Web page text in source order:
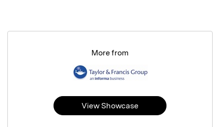
More from
View Showcase